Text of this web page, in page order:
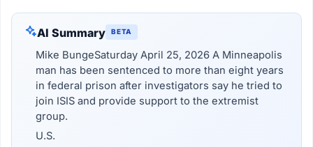
AI Summary BETA
Mike BungeSaturday April 25, 2026 A Minneapolis
man has been sentenced to more than eight years
in federal prison after investigators say he tried to
join ISIS and provide support to the extremist
group.
U.S.